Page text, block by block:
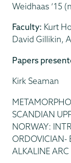
Weidhaas ’15
Faculty: Kurt
David Gillikin,
Papers
Kirk Seaman
SCANDIAN
NORWAY:
ORDOVICIAN-
ALKALINE ARC